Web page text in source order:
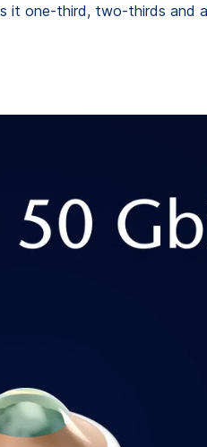
one-third, two-thirds and